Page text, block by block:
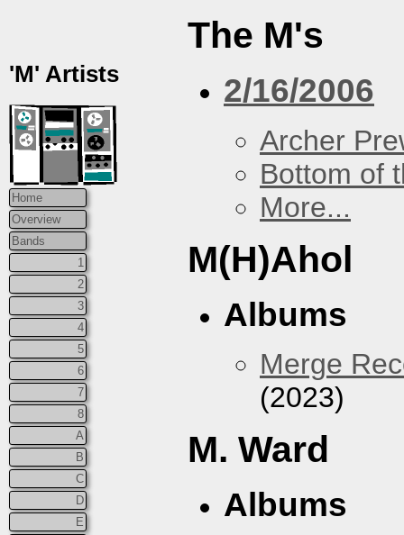
'M' Artists
Home
Overview
Bands
1
2
3
4
5
6
7
8
A
B
C
D
E
The M's
2/16/2006
Archer
Bottom of
More...
M(H)Ahol
Albums
Merge
(2023)
M. Ward
Albums